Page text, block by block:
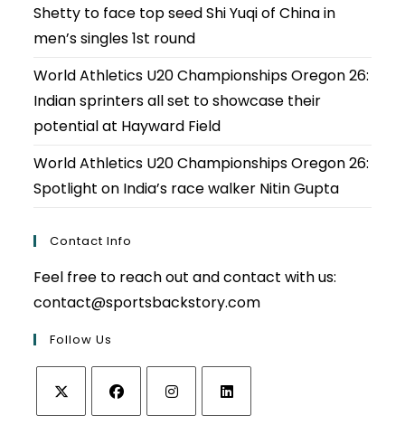
Shetty to face top seed Shi Yuqi of China in
men’s singles 1st round
World Athletics U20 Championships Oregon 26:
Indian sprinters all set to showcase their
potential at Hayward Field
World Athletics U20 Championships Oregon 26:
Spotlight on India’s race walker Nitin Gupta
Contact Info
Feel free to reach out and contact with us:
contact@sportsbackstory.com
Follow Us